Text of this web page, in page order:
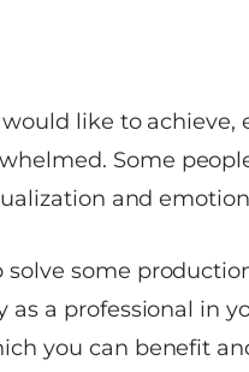
like to achieve,
Some
and
some
a professional in
you can benefit